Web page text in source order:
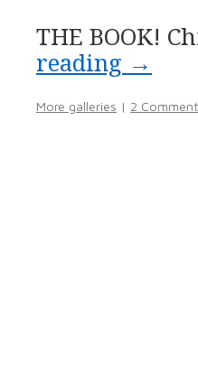
THE BOOK!
reading →
More galleries | 2